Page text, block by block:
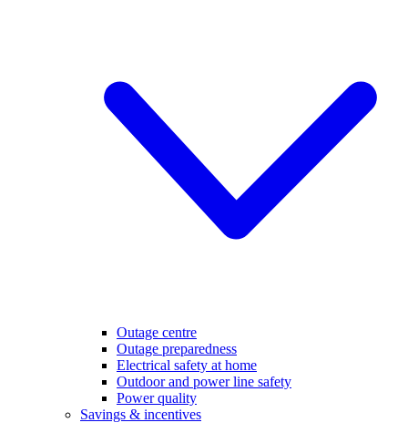
Outage centre
Outage preparedness
Electrical safety at home
Outdoor and power line safety
Power quality
Savings & incentives